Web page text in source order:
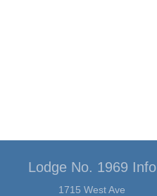
Lodge No. 1969 Info
1715 West Ave